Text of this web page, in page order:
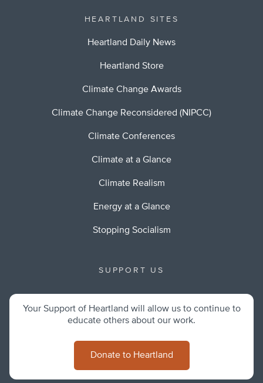
HEARTLAND SITES
Heartland Daily News
Heartland Store
Climate Change Awards
Climate Change Reconsidered (NIPCC)
Climate Conferences
Climate at a Glance
Climate Realism
Energy at a Glance
Stopping Socialism
SUPPORT US
Your Support of Heartland will allow us to continue to
educate others about our work.
Donate to Heartland